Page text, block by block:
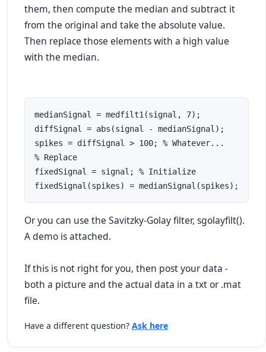
them, then compute the median and subtract it
from the original and take the absolute value.
Then replace those elements with a high value
with the median.
medianSignal = medfilt1(signal, 7);
diffSignal = abs(signal - medianSignal);
spikes = diffSignal > 100; % Whatever...
% Replace
fixedSignal = signal; % Initialize
fixedSignal(spikes) = medianSignal(spikes);
Or you can use the Savitzky-Golay filter, sgolayfilt().
A demo is attached.
If this is not right for you, then post your data -
both a picture and the actual data in a txt or .mat
file.
Have a different question? Ask here